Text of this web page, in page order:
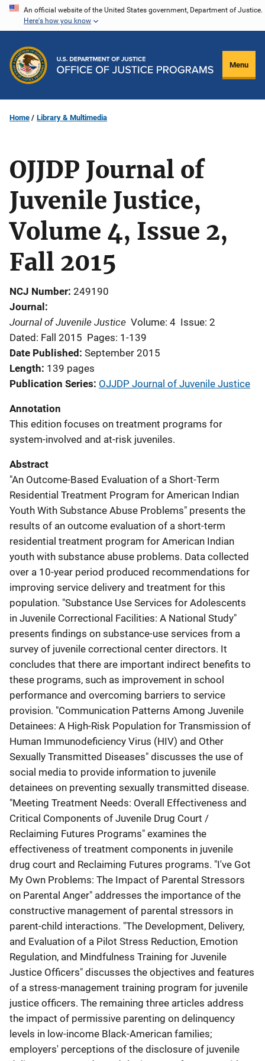
Skip
content
An official website of the United States government, Department of Justice.
Here's how you know
Menu
Home Library & Multimedia
OJJDP Journal of
Juvenile Justice,
Volume 4, Issue 2,
Fall 2015
NCJ Number 249190
Journal
Journal of Juvenile Justice Volume: 4 Issue: 2
Dated: Fall 2015 Pages: 1-139
Date Published September 2015
Length 139 pages
Publication Series OJJDP Journal of Juvenile Justice
Annotation
This edition focuses on treatment programs for
system-involved and at-risk juveniles.
Abstract
"An Outcome-Based Evaluation of a Short-Term
Residential Treatment Program for American Indian
Youth With Substance Abuse Problems" presents the
results of an outcome evaluation of a short-term
residential treatment program for American Indian
youth with substance abuse problems. Data collected
over a 10-year period produced recommendations for
improving service delivery and treatment for this
population. "Substance Use Services for Adolescents
in Juvenile Correctional Facilities: A National Study"
presents findings on substance-use services from a
survey of juvenile correctional center directors. It
concludes that there are important indirect benefits to
these programs, such as improvement in school
performance and overcoming barriers to service
provision. "Communication Patterns Among Juvenile
Detainees: A High-Risk Population for Transmission of
Human Immunodeficiency Virus (HIV) and Other
Sexually Transmitted Diseases" discusses the use of
social media to provide information to juvenile
detainees on preventing sexually transmitted disease.
"Meeting Treatment Needs: Overall Effectiveness and
Critical Components of Juvenile Drug Court /
Reclaiming Futures Programs" examines the
effectiveness of treatment components in juvenile
drug court and Reclaiming Futures programs. "I've Got
My Own Problems: The Impact of Parental Stressors
on Parental Anger" addresses the importance of the
constructive management of parental stressors in
parent-child interactions. "The Development, Delivery,
and Evaluation of a Pilot Stress Reduction, Emotion
Regulation, and Mindfulness Training for Juvenile
Justice Officers" discusses the objectives and features
of a stress-management training program for juvenile
justice officers. The remaining three articles address
the impact of permissive parenting on delinquency
levels in low-income Black-American families;
employers' perceptions of the disclosure of juvenile